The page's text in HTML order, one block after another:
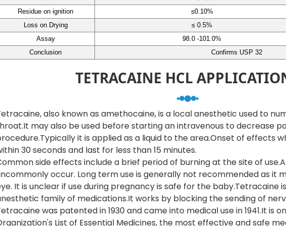
Residue on ignition
≤0.10%
Loss on Drying
≤ 0.5%
Assay
98.0 -101.0%
Conclusion
Confirms USP 32
TETRACAINE HCL
also known as amethocaine, is a local anesthetic used to
may also be used before starting an intravenous to decrease
it is applied as a liquid to the area.Onset of effects
30 seconds and last for less than 15 minutes.
side effects include a brief period of burning at the site of
occur. Long term use is generally not recommended as it
It is unclear if use during pregnancy is safe for the baby.Tetracaine
family of medications.It works by blocking the sending of
was patented in 1930 and came into medical use in 1941.It is
List of Essential Medicines, the most effective and safe